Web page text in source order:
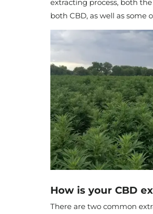
extracting process, both
both CBD, as well as
How is your CBD
There are two common